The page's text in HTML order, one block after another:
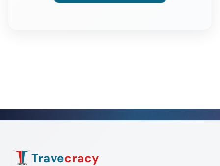
Travecracy